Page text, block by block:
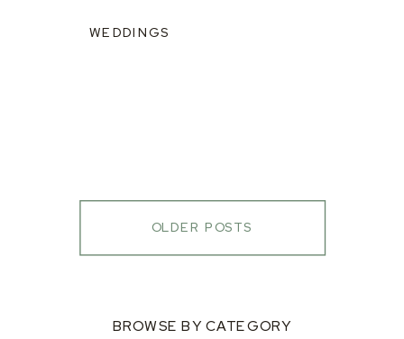
WEDDINGS
OLDER POSTS
BROWSE BY CATEGORY